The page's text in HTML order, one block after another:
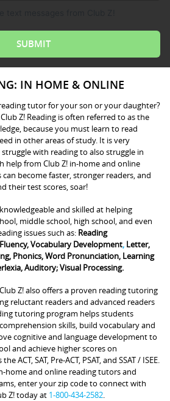
IN HOME & ONLINE
tutor for your son or your daughter?
Z! Reading is often referred to as the
because you must learn to read
in other areas of study. It is very
with reading to also struggle in
help from Club Z! in-home and online
become faster, stronger readers, and
their test scores, soar!
and skilled at helping
middle school, high school, and even
issues such as: Reading
Vocabulary Development, Letter,
Phonics, Word Pronunciation, Learning
Auditory; Visual Processing.
Z! also offers a proven reading tutoring
reluctant readers and advanced readers
tutoring program helps students
skills, build vocabulary and
cognitive and language development to
and achieve higher scores on
ACT, SAT, Pre-ACT, PSAT, and SSAT / ISEE.
home and online reading tutors and
enter your zip code to connect with
Z! today at 1-800-434-2582.